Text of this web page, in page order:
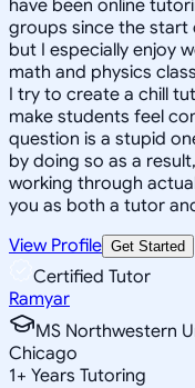
have been online
groups since the start
but I especially enjoy
math and physics
I try to create a chill
make students feel
question is a stupid
by doing so as a
working through
you as both a tutor
View Profile Get Started
Certified Tutor
Ramyar
MS Northwestern
Chicago
1+ Years Tutoring